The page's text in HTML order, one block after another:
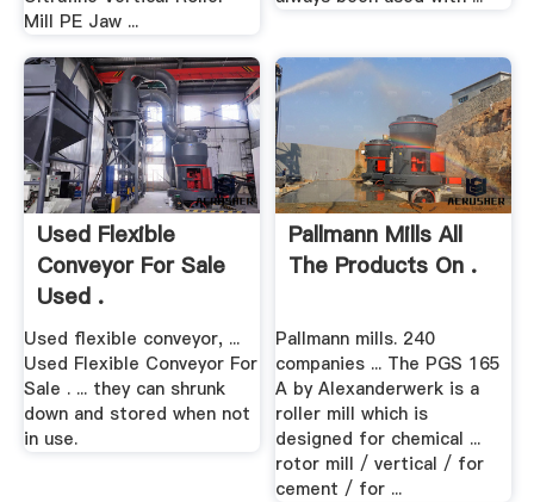
Mill PE Jaw ...
Used Flexible
Conveyor For Sale
Used .
Used flexible conveyor, ...
Used Flexible Conveyor For
Sale . ... they can shrunk
down and stored when not
in use.
Pallmann Mills All
The Products On .
Pallmann mills. 240
companies ... The PGS 165
A by Alexanderwerk is a
roller mill which is
designed for chemical ...
rotor mill / vertical / for
cement / for ...